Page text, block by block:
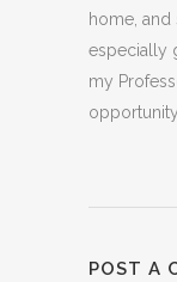
home, and
especially
my
POST A